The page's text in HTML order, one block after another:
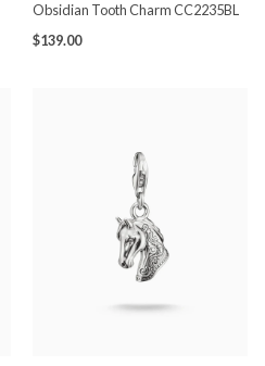
Obsidian Tooth Charm CC2235BL
$139.00